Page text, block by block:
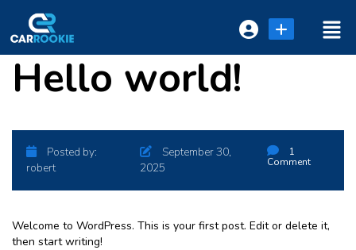
Login or E-mail
Password
Remember me Forgot Password
Hello world!
Posted by:
robert
September 30,
2025
1
Comment
Welcome to WordPress. This is your first post. Edit or delete it,
then start writing!